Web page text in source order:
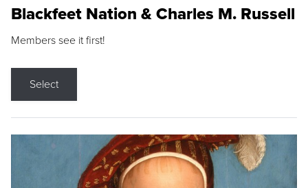
Blackfeet Nation & Charles M. Russell
Members see it first!
Select